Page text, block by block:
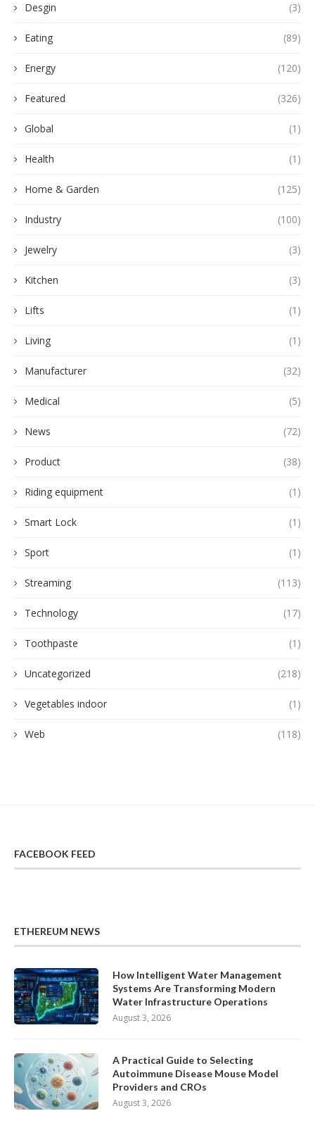
Desgin (3)
Eating (89)
Energy (120)
Featured (326)
Global (1)
Health (1)
Home & Garden (125)
Industry (100)
Jewelry (3)
Kitchen (3)
Lifts (1)
Living (1)
Manufacturer (32)
Medical (5)
News (72)
Product (38)
Riding equipment (1)
Smart Lock (1)
Sport (1)
Streaming (113)
Technology (17)
Toothpaste (1)
Uncategorized (218)
Vegetables indoor (1)
Web (118)
FACEBOOK FEED
ETHEREUM NEWS
How Intelligent Water Management
Systems Are Transforming Modern
Water Infrastructure Operations
August 3, 2026
A Practical Guide to Selecting
Autoimmune Disease Mouse Model
Providers and CROs
August 3, 2026